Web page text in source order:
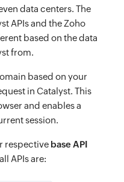
data centers. The
APIs and the Zoho
based on the data
from.
based on your
in Catalyst. This
and enables a
session.
respective base API
APIs are: